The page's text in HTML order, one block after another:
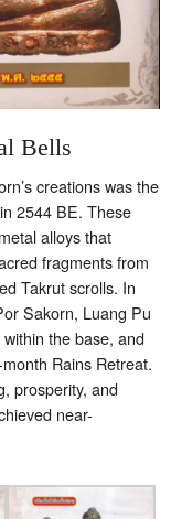
Bells
creations was the
2544 BE. These
alloys that
fragments from
Takrut scrolls. In
Sakorn, Luang Pu
the base, and
Rains Retreat.
prosperity, and
near-